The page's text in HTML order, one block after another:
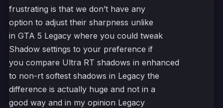
frustrating is that we don’t have any
option to adjust their sharpness unlike
in GTA 5 Legacy where you could tweak
Shadow settings to your preference if
you compare Ultra RT shadows in enhanced
to non-rt softest shadows in Legacy the
difference is actually huge and not in a
good way and in my opinion Legacy